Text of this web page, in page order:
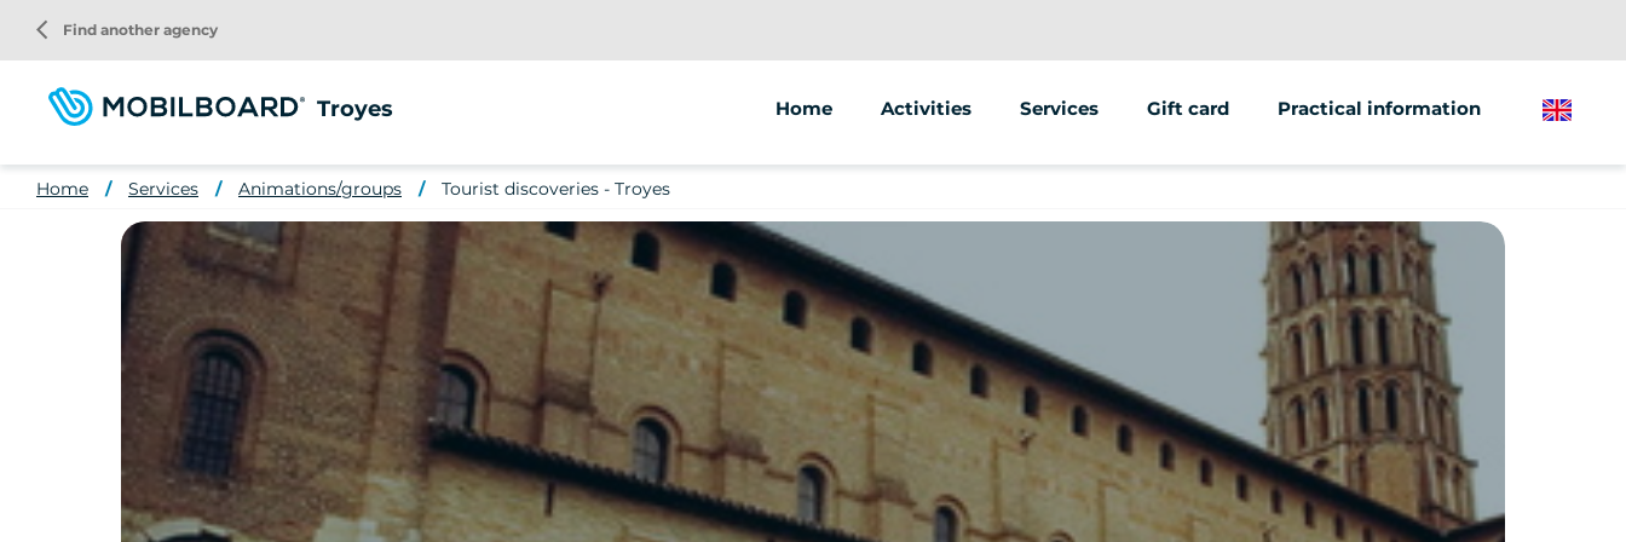
main
content
Troyes Home Activities
Segway
Services
Animations/groups
Gift card Practical information
arrow_back_ios Find another agency
English
Home Services Animations/groups Tourist discoveries - Troyes